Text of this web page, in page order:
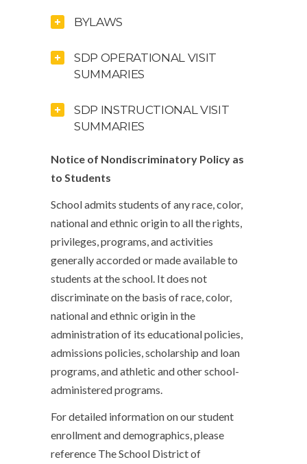
BYLAWS
SDP OPERATIONAL VISIT
SUMMARIES
SDP INSTRUCTIONAL VISIT
SUMMARIES
Notice of Nondiscriminatory Policy as
to Students
School admits students of any race, color,
national and ethnic origin to all the rights,
privileges, programs, and activities
generally accorded or made available to
students at the school. It does not
discriminate on the basis of race, color,
national and ethnic origin in the
administration of its educational policies,
admissions policies, scholarship and loan
programs, and athletic and other school-
administered programs.
For detailed information on our student
enrollment and demographics, please
reference The School District of